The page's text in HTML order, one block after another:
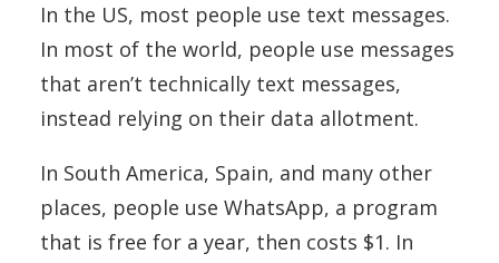
In the US, most people use text messages.
In most of the world, people use messages
that aren’t technically text messages,
instead relying on their data allotment.
In South America, Spain, and many other
places, people use WhatsApp, a program
that is free for a year, then costs $1. In